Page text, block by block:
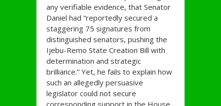
any verifiable evidence, that Senator
Daniel had “reportedly secured a
staggering 75 signatures from
distinguished senators, pushing the
Ijebu-Remo State Creation Bill with
determination and strategic
brilliance.” Yet, he fails to explain how
such an allegedly persuasive
legislator could not secure